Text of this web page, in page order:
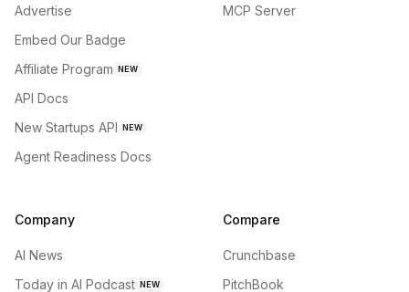
Advertise
Embed Our Badge
Affiliate Program NEW
API Docs
New Startups API NEW
Agent Readiness Docs
MCP Server
Company
AI News
Today in AI Podcast NEW
Compare
Crunchbase
PitchBook